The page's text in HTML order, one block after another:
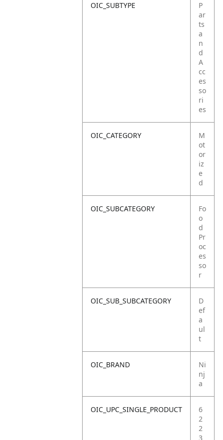
OIC_SUBTYPE
P
ar
ts
a
n
d
A
cc
es
so
ri
es
OIC_CATEGORY
M
ot
or
iz
e
d
OIC_SUBCATEGORY
Fo
o
d
Pr
oc
es
so
r
OIC_SUB_SUBCATEGORY
D
ef
a
ul
t
OIC_BRAND
Ni
nj
a
OIC_UPC_SINGLE_PRODUCT
6
2
2
3